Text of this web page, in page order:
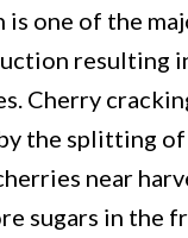
is one of the
resulting
Cherry
the splitting
near
sugars in the